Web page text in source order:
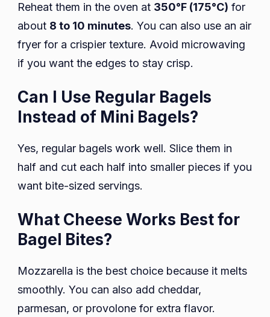
Reheat them in the oven at 350°F (175°C) for
about 8 to 10 minutes. You can also use an air
fryer for a crispier texture. Avoid microwaving
if you want the edges to stay crisp.
Can I Use Regular Bagels
Instead of Mini Bagels?
Yes, regular bagels work well. Slice them in
half and cut each half into smaller pieces if you
want bite-sized servings.
What Cheese Works Best for
Bagel Bites?
Mozzarella is the best choice because it melts
smoothly. You can also add cheddar,
parmesan, or provolone for extra flavor.